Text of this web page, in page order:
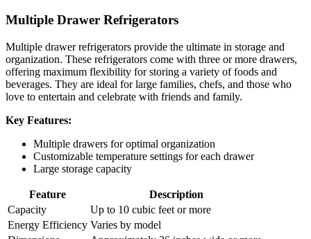
Multiple Drawer Refrigerators
Multiple drawer refrigerators provide the ultimate in storage and
organization. These refrigerators come with three or more drawers,
offering maximum flexibility for storing a variety of foods and
beverages. They are ideal for large families, chefs, and those who
love to entertain and celebrate with friends and family.
Key Features:
Multiple drawers for optimal organization
Customizable temperature settings for each drawer
Large storage capacity
Feature
Description
Capacity
Up to 10 cubic feet or more
Energy Efficiency Varies by model